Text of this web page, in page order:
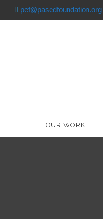
pef@pasedfoundation.org
OUR WORK